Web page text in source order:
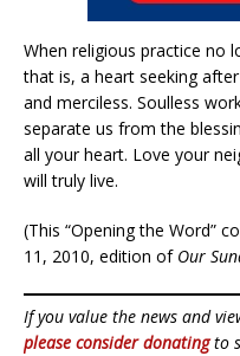
When religious practice no
that is, a heart seeking
and merciless. Soulless
separate us from the
all your heart. Love your
will truly live.
(This “Opening the Word”
11, 2010, edition of Our
If you value the news and
please consider donatingto